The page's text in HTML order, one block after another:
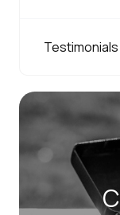
Testimonials